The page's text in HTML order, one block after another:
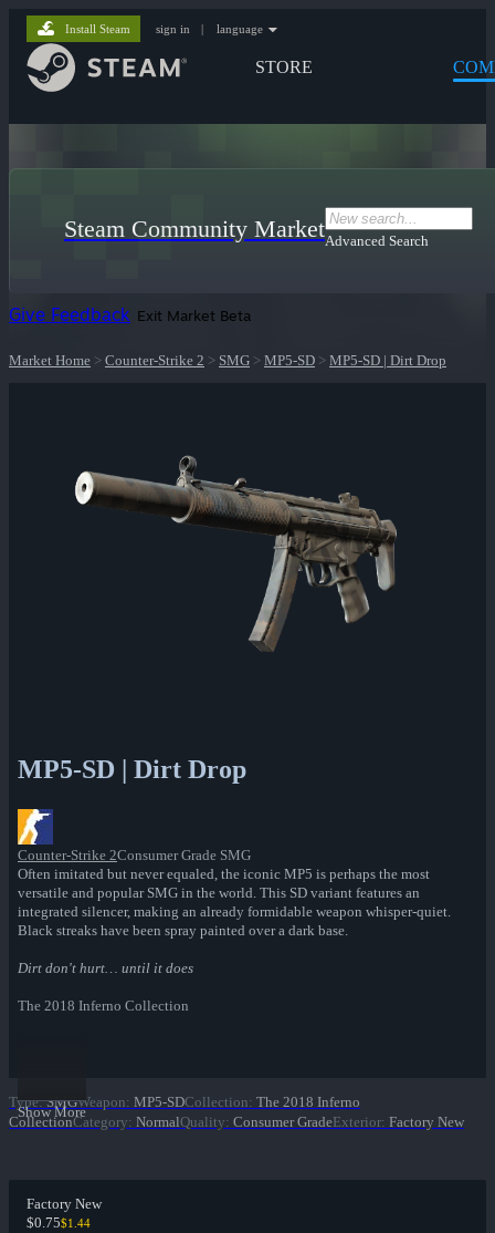
STORE
Install Steam sign in | language
Steam Community MarketAdvanced Search
Give Feedback Exit Market Beta
Market Home > Counter-Strike 2 > SMG > MP5-SD > MP5-SD | Dirt Drop
MP5-SD | Dirt Drop
Counter-Strike 2Consumer Grade SMG
Often imitated but never equaled, the iconic MP5 is perhaps the most
versatile and popular SMG in the world. This SD variant features an
integrated silencer, making an already formidable weapon whisper-quiet.
Black streaks have been spray painted over a dark base.
Dirt don't hurt… until it does
The 2018 Inferno Collection
Show More
Type: SMGWeapon: MP5-SDCollection: The 2018 Inferno
CollectionCategory: NormalQuality: Consumer GradeExterior: Factory New
Factory New
$0.75$1.44